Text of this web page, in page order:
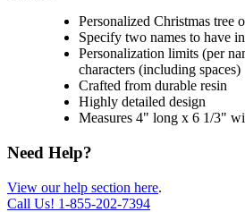
Personalized Christmas tree
Specify two names to have
Personalization limits (per
characters (including spaces)
Crafted from durable resin
Highly detailed design
Measures 4" long x 6 1/3"
Need Help?
View our help section here.
Call Us! 1-855-202-7394